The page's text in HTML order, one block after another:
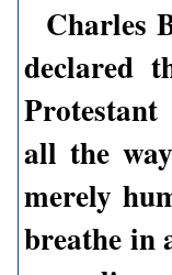
Charles
declared
all the
merely
breathe in